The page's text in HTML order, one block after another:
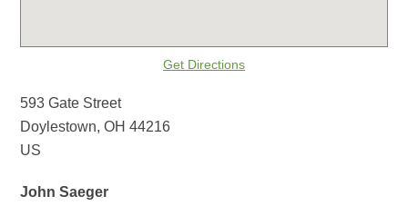
Get Directions
593 Gate Street
Doylestown, OH 44216
US
John Saeger